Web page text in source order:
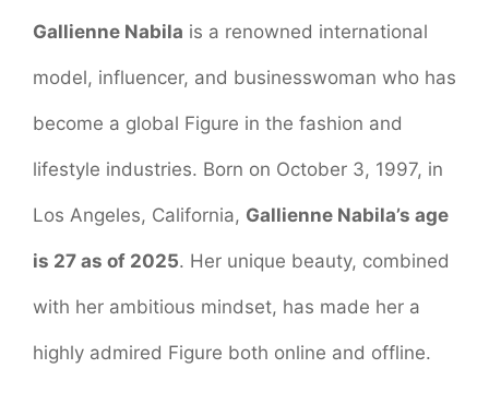
Gallienne Nabila is a renowned international
model, influencer, and businesswoman who has
become a global Figure in the fashion and
lifestyle industries. Born on October 3, 1997, in
Los Angeles, California, Gallienne Nabila’s age
is 27 as of 2025. Her unique beauty, combined
with her ambitious mindset, has made her a
highly admired Figure both online and offline.